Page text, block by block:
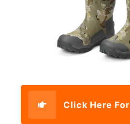
Click Here